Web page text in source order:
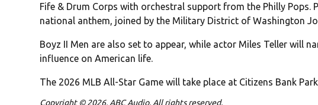
Fife & Drum Corps with orchestral support from the Philly Pops.
national anthem, joined by the Military District of Washington
Boyz II Men are also set to appear, while actor Miles Teller will
influence on American life.
The 2026 MLB All-Star Game will take place at Citizens Bank
Copyright © 2026, ABC Audio. All rights reserved.